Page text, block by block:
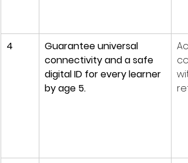
4
Guarantee universal
connectivity and a safe
digital ID for every learner
by age 5.